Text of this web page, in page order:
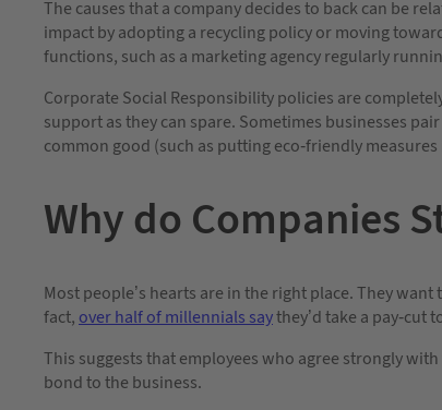
The causes that a company decides to back can be
impact by adopting a recycling policy or moving
functions, such as a marketing agency regularly
Corporate Social Responsibility policies are
support as they can spare. Sometimes businesses
common good (such as putting eco-friendly measures
Why do Companies
Most people’s hearts are in the right place. They
fact, over half of millennials saythey’d take a pay-cut
This suggests that employees who agree strongly
bond to the business.